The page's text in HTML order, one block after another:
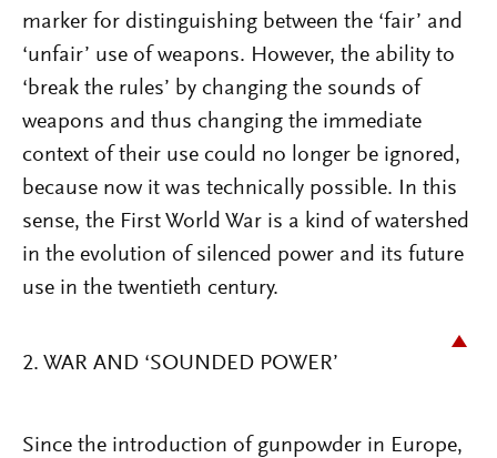
marker for distinguishing between the ‘fair’ and
‘unfair’ use of weapons. However, the ability to
‘break the rules’ by changing the sounds of
weapons and thus changing the immediate
context of their use could no longer be ignored,
because now it was technically possible. In this
sense, the First World War is a kind of watershed
in the evolution of silenced power and its future
use in the twentieth century.
2. WAR AND ‘SOUNDED POWER’
Since the introduction of gunpowder in Europe,